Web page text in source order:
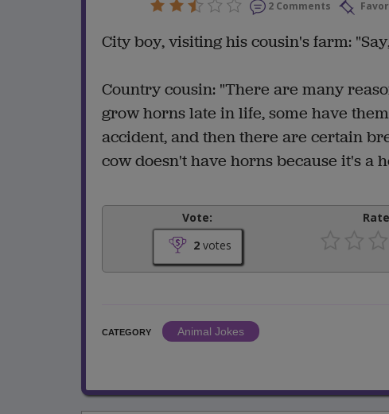
2 Comments
City boy, visiting his cousin's farm:
Country cousin: "There are many
grow horns late in life, some have
accident, and then there are certain
cow doesn't have horns because it's a
Vote:
2votes
CATEGORY
Animal Jokes